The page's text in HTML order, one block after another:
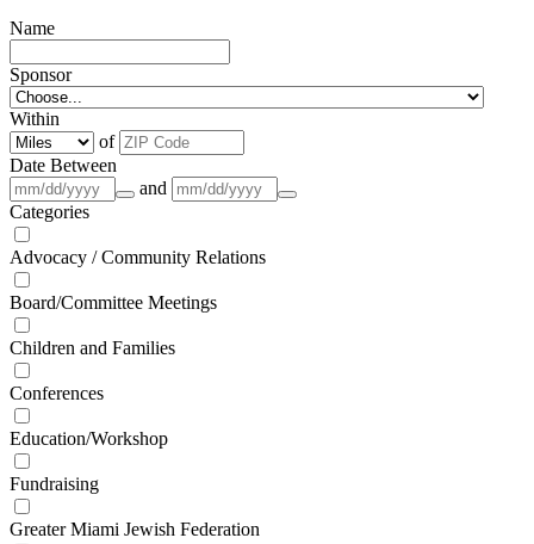
Name
Sponsor
Within
of
Date Between
and
Categories
Advocacy / Community Relations
Board/Committee Meetings
Children and Families
Conferences
Education/Workshop
Fundraising
Greater Miami Jewish Federation